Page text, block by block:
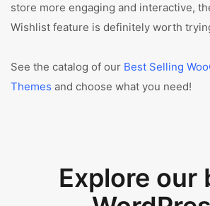
store more engaging and interactive,
Wishlist feature is definitely worth
See the catalog of our Best Selling
Themes and choose what you need!
Explore our